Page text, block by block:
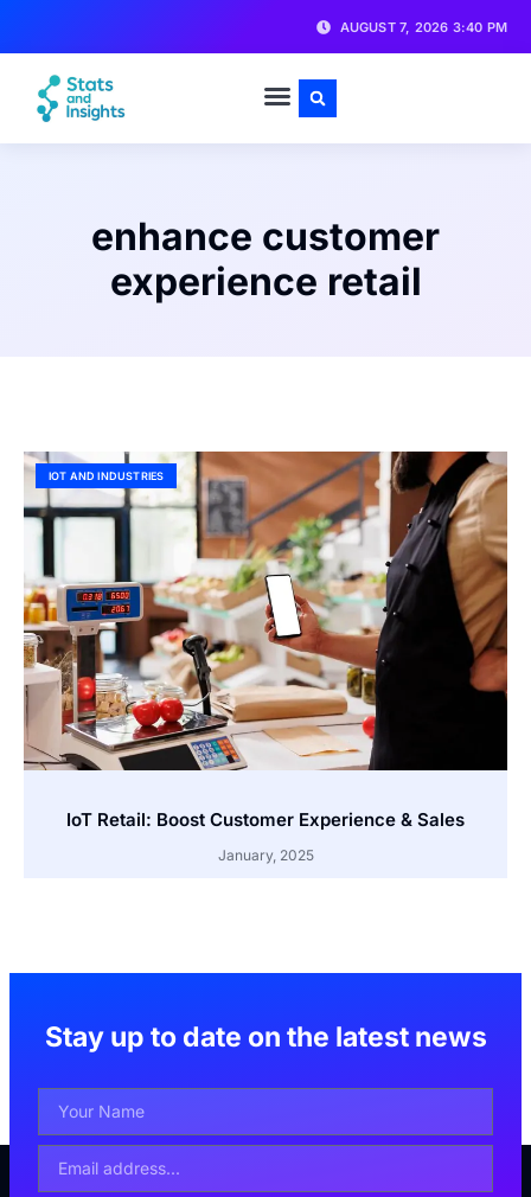
AUGUST 7, 2026 3:40 PM
enhance customer
experience retail
IOT AND INDUSTRIES
IoT Retail: Boost Customer Experience & Sales
January, 2025
Stay up to date on the latest news